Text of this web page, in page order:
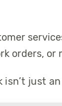
orders,
isn’t just